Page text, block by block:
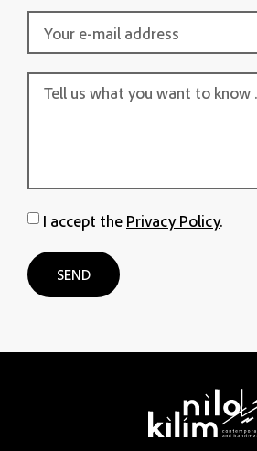
I accept the Privacy Policy.
SEND